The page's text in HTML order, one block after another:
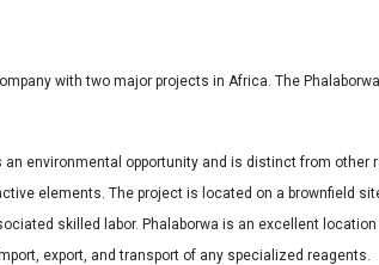
with two major projects in Africa. The
an environmental opportunity and is distinct from other
elements. The project is located on a brownfield
skilled labor. Phalaborwa is an excellent
export, and transport of any specialized reagents.